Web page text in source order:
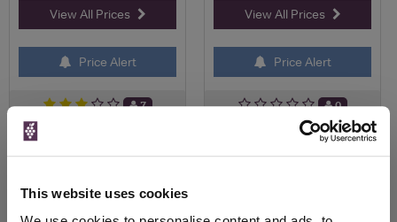
This website uses cookies
View All Prices
Price Alert
7
View All Prices
Price Alert
0